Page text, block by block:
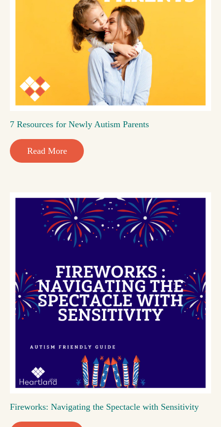
7 Resources for Newly Autism Parents
Read More
Fireworks: Navigating the Spectacle with Sensitivity